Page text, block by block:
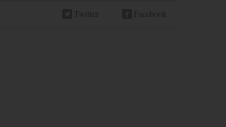
Twitter Facebook